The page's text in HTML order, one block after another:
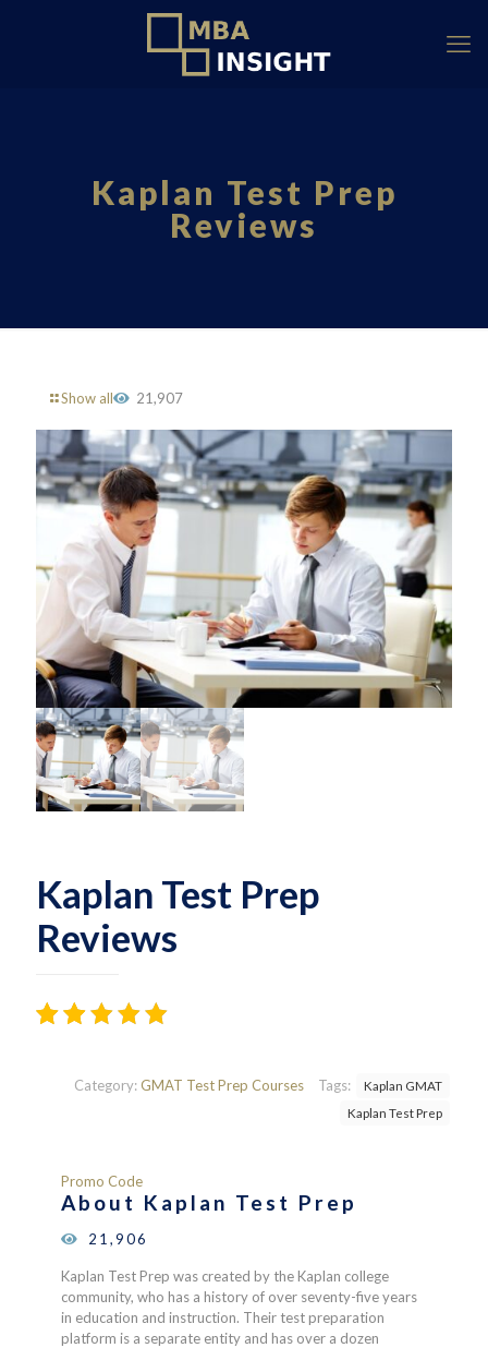
Kaplan Test Prep
Reviews
Show all 21,907
Kaplan Test Prep
Reviews
of 5Category:GMAT Test Prep Courses Tags:
Kaplan GMAT
Kaplan Test Prep
Promo Code
About Kaplan Test Prep
21,906
Kaplan Test Prep was created by the Kaplan college
community, who has a history of over seventy-five years
in education and instruction. Their test preparation
platform is a separate entity and has over a dozen